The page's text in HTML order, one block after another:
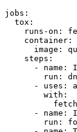
jobs :
tox :
runs-on :
container :
image :
steps :
-
name :
run :
-
uses :
with :
-
name :
run :